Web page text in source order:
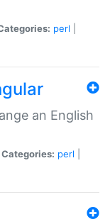
perl
an English
Categories: perl